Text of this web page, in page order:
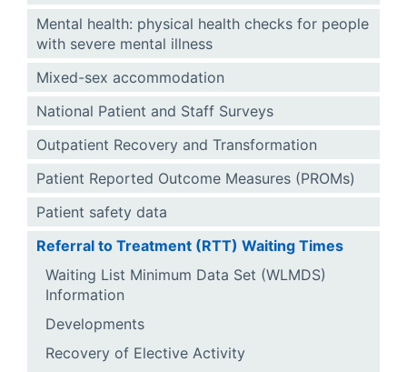
Mental health: physical health checks for people
with severe mental illness
Mixed-sex accommodation
National Patient and Staff Surveys
Outpatient Recovery and Transformation
Patient Reported Outcome Measures (PROMs)
Patient safety data
Referral to Treatment (RTT) Waiting Times
Waiting List Minimum Data Set (WLMDS)
Information
Developments
Recovery of Elective Activity